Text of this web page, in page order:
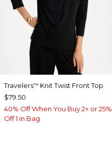
Travelers™ Knit Twist Front Top
$79.50
40% Off When You Buy 2+ or 25%
Off 1 in Bag